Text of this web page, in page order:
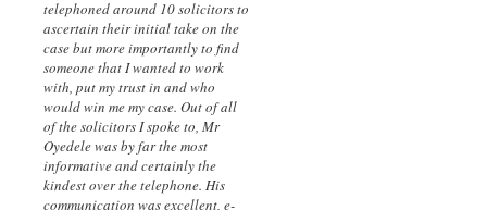
telephoned around 10 solicitors to
ascertain their initial take on the
case but more importantly to find
someone that I wanted to work
with, put my trust in and who
would win me my case. Out of all
of the solicitors I spoke to, Mr
Oyedele was by far the most
informative and certainly the
kindest over the telephone. His
communication was excellent, e-